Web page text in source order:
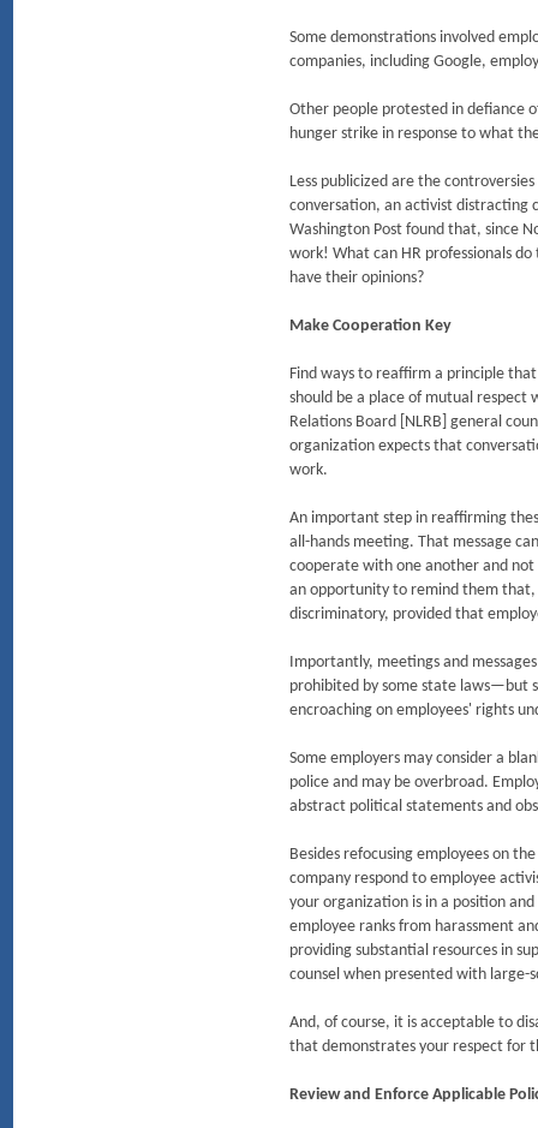
Some demonstrations involved
companies, including Google,
Other people protested in defiance
hunger strike in response to what
Less publicized are the
conversation, an activist distracting
Washington Post found that, since
work! What can HR professionals
have their opinions?
Make Cooperation Key
Find ways to reaffirm a principle
should be a place of mutual
Relations Board [NLRB] general
organization expects that
work.
An important step in reaffirming
all-hands meeting. That message
cooperate with one another and
an opportunity to remind them that,
discriminatory, provided that
Importantly, meetings and
prohibited by some state laws—but
encroaching on employees' rights
Some employers may consider a
police and may be overbroad.
abstract political statements and
Besides refocusing employees on
company respond to employee
your organization is in a position
employee ranks from harassment
providing substantial resources in
counsel when presented with large-
And, of course, it is acceptable to
that demonstrates your respect for
Review and Enforce Applicable